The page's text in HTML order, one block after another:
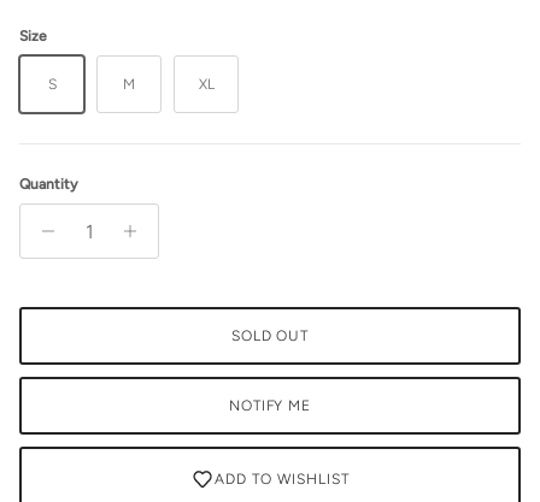
Size
S M XL
Quantity
SOLD OUT
NOTIFY ME
ADD TO WISHLIST